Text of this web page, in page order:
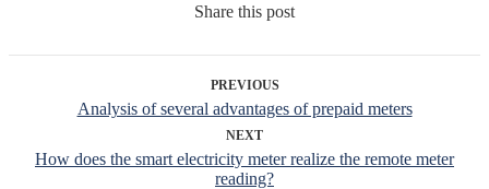
Share this post
PREVIOUS
Analysis of several advantages of prepaid meters
NEXT
How does the smart electricity meter realize the remote meter
reading?